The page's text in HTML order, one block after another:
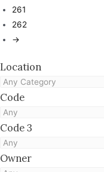
261
262
→
Location
Code
Code 3
Owner